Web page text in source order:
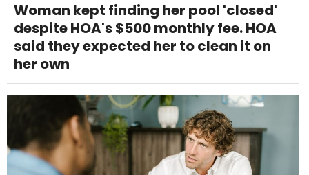
Woman kept finding her pool 'closed'
despite HOA's $500 monthly fee. HOA
said they expected her to clean it on
her own